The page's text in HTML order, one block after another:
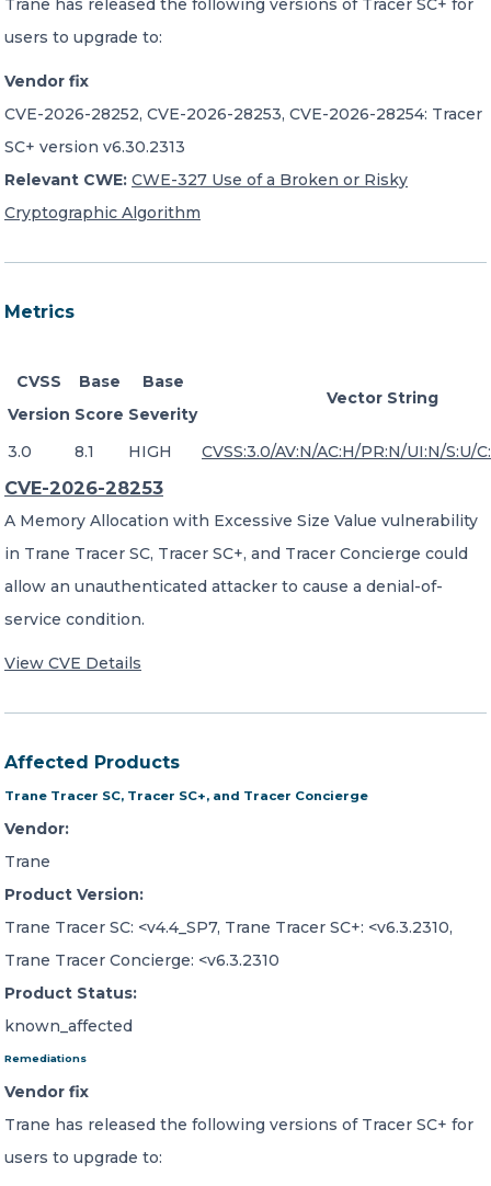
Trane has released the following versions of Tracer SC+ for
users to upgrade to:
Vendor fix
CVE-2026-28252, CVE-2026-28253, CVE-2026-28254: Tracer
SC+ version v6.30.2313
Relevant CWE: CWE-327 Use of a Broken or Risky
Cryptographic Algorithm
Metrics
CVSS
Version
Base
Score
Base
Severity
Vector String
3.0 8.1 HIGH CVSS:3.0/AV:N/AC:H/PR:N/UI:N/S:U/
CVE-2026-28253
A Memory Allocation with Excessive Size Value vulnerability
in Trane Tracer SC, Tracer SC+, and Tracer Concierge could
allow an unauthenticated attacker to cause a denial-of-
service condition.
View CVE Details
Affected Products
Trane Tracer SC, Tracer SC+, and Tracer Concierge
Vendor:
Trane
Product Version:
Trane Tracer SC: <v4.4_SP7, Trane Tracer SC+: <v6.3.2310,
Trane Tracer Concierge: <v6.3.2310
Product Status:
known_affected
Remediations
Vendor fix
Trane has released the following versions of Tracer SC+ for
users to upgrade to: